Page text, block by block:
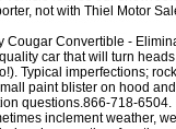
not with Thiel Motor
Convertible -
car that will turn
Typical imperfections;
paint blister on hood
questions.866-718-6504.
inclement weather,